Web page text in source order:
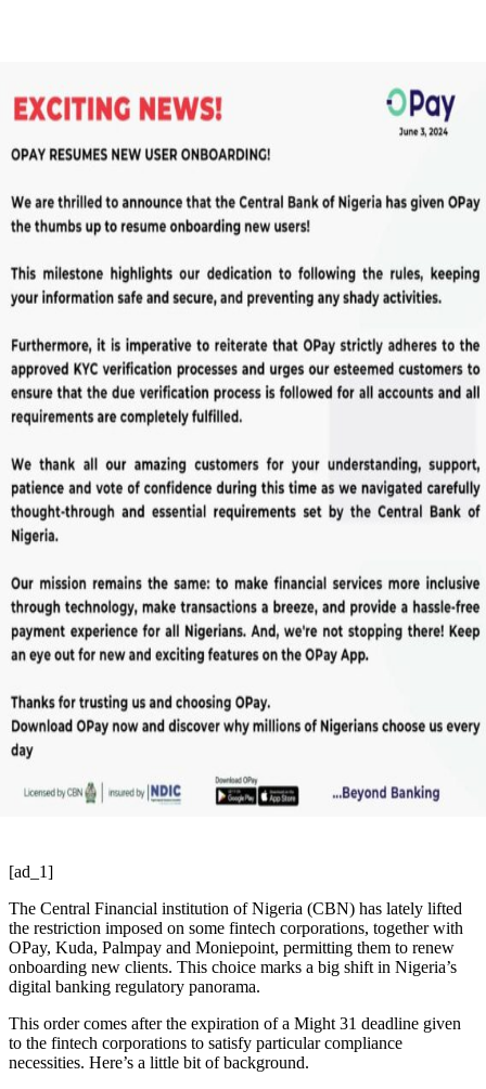
[ad_1]
The Central Financial institution of Nigeria (CBN) has lately lifted
the restriction imposed on some fintech corporations, together with
OPay, Kuda, Palmpay and Moniepoint, permitting them to renew
onboarding new clients. This choice marks a big shift in Nigeria’s
digital banking regulatory panorama.
This order comes after the expiration of a Might 31 deadline given
to the fintech corporations to satisfy particular compliance
necessities. Here’s a little bit of background.